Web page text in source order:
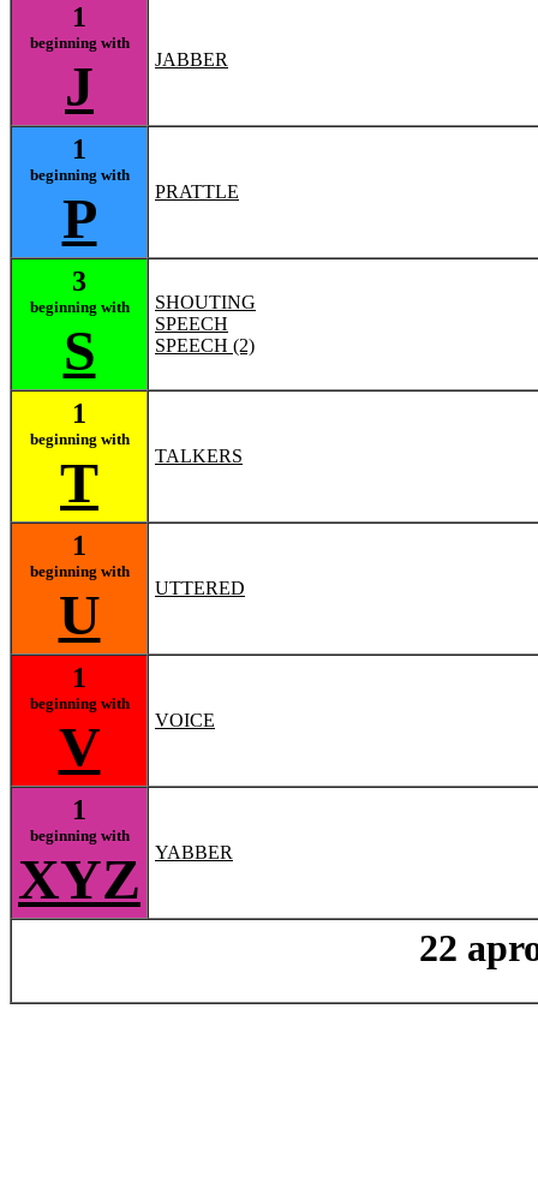
1
beginning with
J JABBER
1
beginning with
P PRATTLE
3
beginning with
S
SHOUTING
SPEECH
SPEECH (2)
1
beginning with
T TALKERS
1
beginning with
U UTTERED
1
beginning with
V VOICE
1
beginning with
XYZ YABBER
22